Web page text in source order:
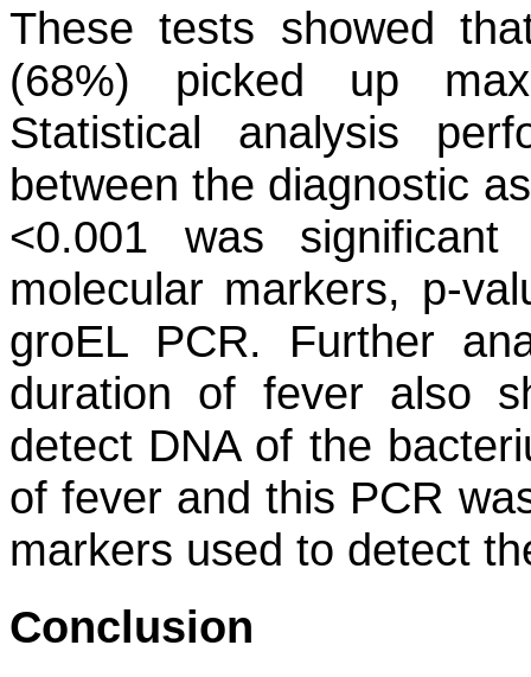
These tests showed
(68%) picked up
Statistical analysis
between the diagnostic
<0.001 was
molecular markers, p-
groEL PCR. Further
duration of fever also
detect DNA of the
of fever and this PCR
markers used to detect
Conclusion